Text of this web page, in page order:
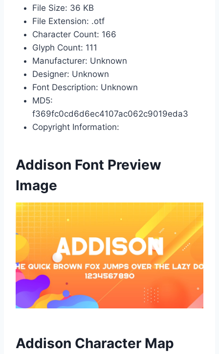
File Size: 36 KB
File Extension: .otf
Character Count: 166
Glyph Count: 111
Manufacturer: Unknown
Designer: Unknown
Font Description: Unknown
MD5:
f369fc0cd6d6ec4107ac062c9019eda3
Copyright Information:
Addison Font Preview
Image
Addison Character Map